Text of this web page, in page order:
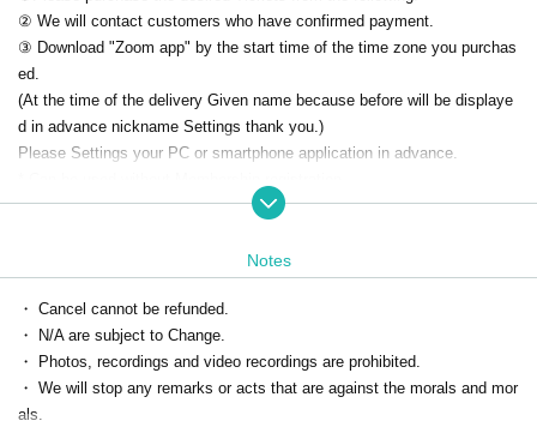
② We will contact customers who have confirmed payment.
③ Download "Zoom app" by the start time of the time zone you purchas
ed.
(At the time of the delivery Given name because before will be displaye
d in advance nickname Settings thank you.)
Please Settings your PC or smartphone application in advance.
Download ▶ https://zoom.us/download
④ [On the day] The Zoom ID/URL for participation will be sent to your e
mail address.
※We will send it by 5 minutes.
⑤【On the day】Start
When the time comes, you will be allowed in and can enjoy the event.
Notes
・ Cancel cannot be refunded.
・ N/A are subject to Change.
・ Photos, recordings and video recordings are prohibited.
・ We will stop any remarks or acts that are against the morals and mor
als.